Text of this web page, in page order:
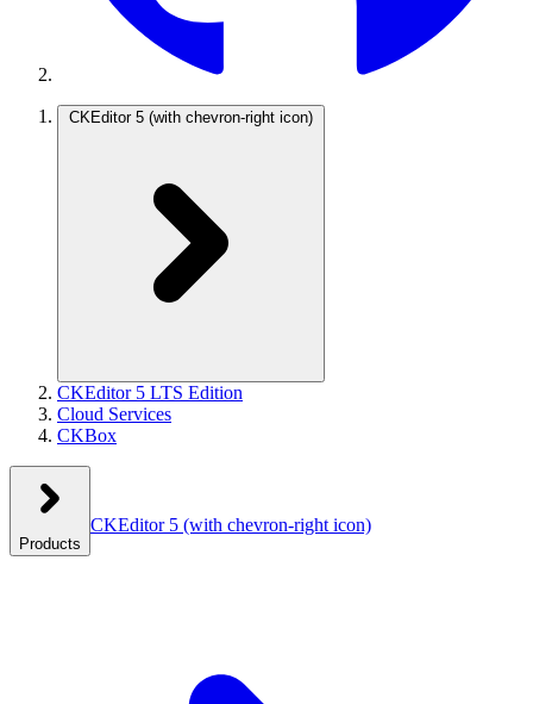
CKEditor 5 (with chevron-right icon)
CKEditor 5 LTS Edition
Cloud Services
CKBox
Products
CKEditor 5 (with chevron-right icon)